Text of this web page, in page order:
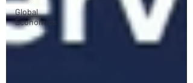
Global
Economics